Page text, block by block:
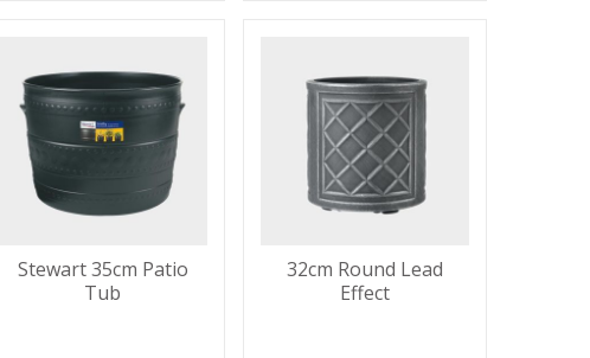
Stewart 35cm Patio
Tub
32cm Round Lead
Effect